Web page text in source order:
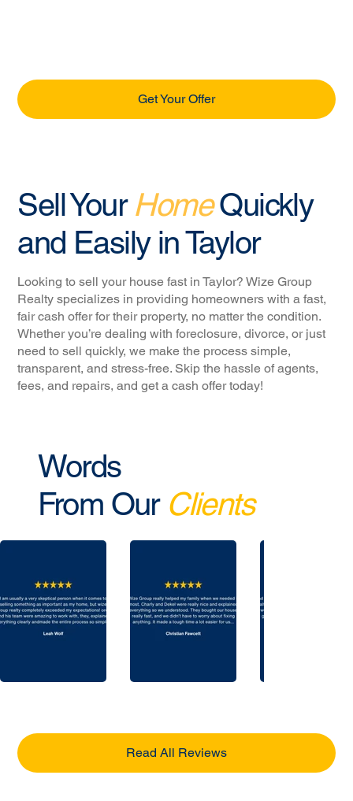
Get Your Offer
Sell YourHomeQuickly
and Easily in Taylor
Looking to sell your house fast in Taylor? Wize Group
Realty specializes in providing homeowners with a fast,
fair cash offer for their property, no matter the condition.
Whether you’re dealing with foreclosure, divorce, or just
need to sell quickly, we make the process simple,
transparent, and stress-free. Skip the hassle of agents,
fees, and repairs, and get a cash offer today!
Words
From Our Clients
Read All Reviews